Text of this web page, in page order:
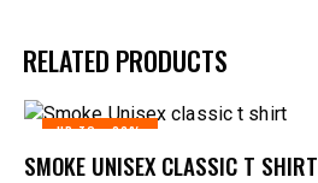
RELATED PRODUCTS
UP TO- 36%
SMOKE UNISEX CLASSIC T SHIRT